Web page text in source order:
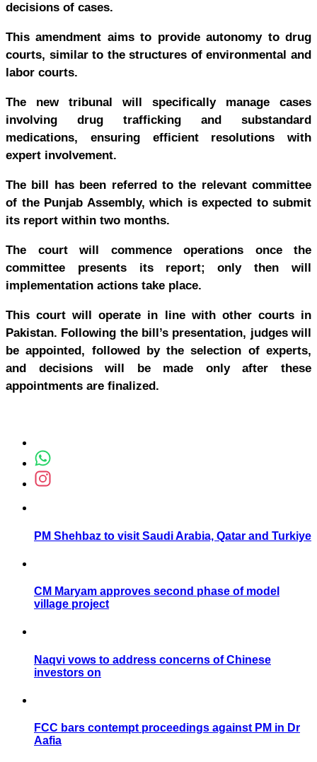
decisions of cases.
This amendment aims to provide autonomy to drug
courts, similar to the structures of environmental and
labor courts.
The new tribunal will specifically manage cases
involving drug trafficking and substandard
medications, ensuring efficient resolutions with
expert involvement.
The bill has been referred to the relevant committee
of the Punjab Assembly, which is expected to submit
its report within two months.
The court will commence operations once the
committee presents its report; only then will
implementation actions take place.
This court will operate in line with other courts in
Pakistan. Following the bill’s presentation, judges will
be appointed, followed by the selection of experts,
and decisions will be made only after these
appointments are finalized.
PM Shehbaz to visit Saudi Arabia, Qatar and Turkiye
CM Maryam approves second phase of model
village project
Naqvi vows to address concerns of Chinese
investors on
FCC bars contempt proceedings against PM in Dr
Aafia